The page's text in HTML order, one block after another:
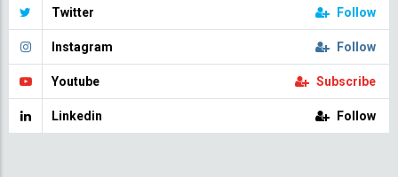
Twitter Follow
Instagram Follow
Youtube Subscribe
Linkedin Follow